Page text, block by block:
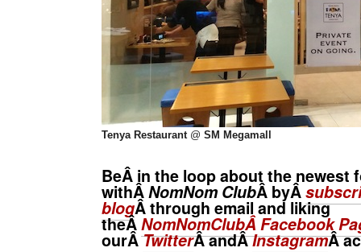
Tenya Restaurant @ SM Megamall
BeÂ in the loop about the newest
withÂNomNom ClubÂ byÂ
blogÂ through email and liking
theÂNomNomClubÂ Facebook
ourÂTwitterÂ andÂInstagramÂ